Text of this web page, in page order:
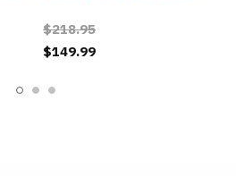
8X223AA
$218.95
$149.99